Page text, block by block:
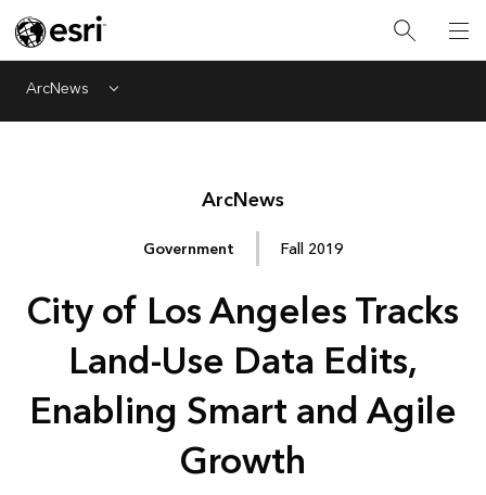
ArcNews Menu
ArcNews
Government Fall 2019
City of Los Angeles Tracks
Land-Use Data Edits,
Enabling Smart and Agile
Growth